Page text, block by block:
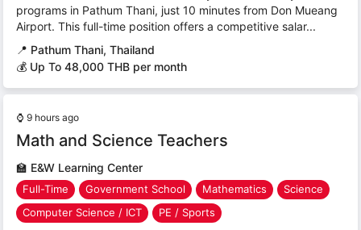
programs in Pathum Thani, just 10 minutes from Don Mueang
Airport. This full-time position offers a competitive salar...
📍 Pathum Thani, Thailand
💰 Up To 48,000 THB per month
⌚ 9 hours ago
Math and Science Teachers
🏫 E&W Learning Center
Full-Time Government School Mathematics
Science
Computer Science / ICT
PE / Sports